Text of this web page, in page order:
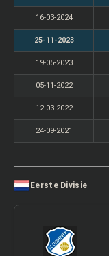
16-03-2024
25-11-2023
19-05-2023
05-11-2022
12-03-2022
24-09-2021
Eerste Divisie